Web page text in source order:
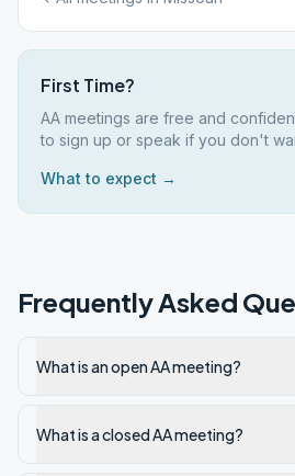
First Time?
AA meetings are free and
to sign up or speak if you don't
What to expect →
Frequently Asked
What is an open AA meeting?
What is a closed AA meeting?